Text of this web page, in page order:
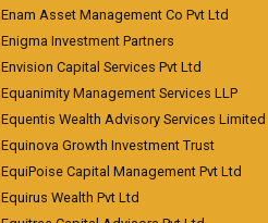
Enam Asset Management Co Pvt Ltd
Enigma Investment Partners
Envision Capital Services Pvt Ltd
Equanimity Management Services LLP
Equentis Wealth Advisory Services Limited
Equinova Growth Investment Trust
EquiPoise Capital Management Pvt Ltd
Equirus Wealth Pvt Ltd